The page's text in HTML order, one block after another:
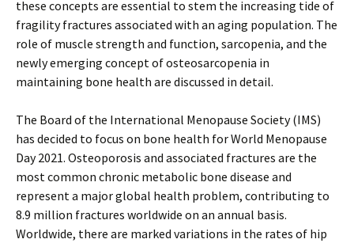
these concepts are essential to stem the increasing tide of
fragility fractures associated with an aging population. The
role of muscle strength and function, sarcopenia, and the
newly emerging concept of osteosarcopenia in
maintaining bone health are discussed in detail.
The Board of the International Menopause Society (IMS)
has decided to focus on bone health for World Menopause
Day 2021. Osteoporosis and associated fractures are the
most common chronic metabolic bone disease and
represent a major global health problem, contributing to
8.9 million fractures worldwide on an annual basis.
Worldwide, there are marked variations in the rates of hip